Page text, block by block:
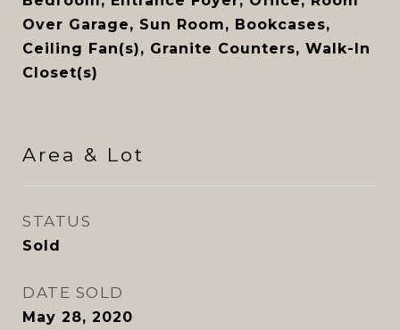
Over Garage, Sun Room, Bookcases,
Ceiling Fan(s), Granite Counters, Walk-In
Closet(s)
Area & Lot
STATUS
Sold
DATE SOLD
May 28, 2020